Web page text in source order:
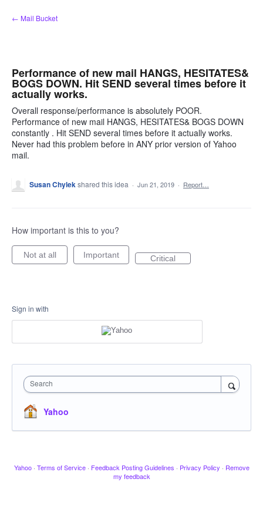
Skip
to
← Mail Bucket
Performance of new mail HANGS, HESITATES&
BOGS DOWN. Hit SEND several times before it
actually works.
Overall response/performance is absolutely POOR.
Performance of new mail HANGS, HESITATES& BOGS DOWN
constantly . Hit SEND several times before it actually works.
Never had this problem before in ANY prior version of Yahoo
mail.
Susan Chylekshared this idea · Jun 21, 2019 · Report…
How important is this to you?
Not at all Important Critical
Sign in with
Search
Yahoo
Yahoo · Terms of Service · Feedback Posting Guidelines · Privacy Policy · Remove
my feedback